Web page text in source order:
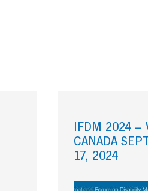
IFDM 2024 –
CANADA
17, 2024